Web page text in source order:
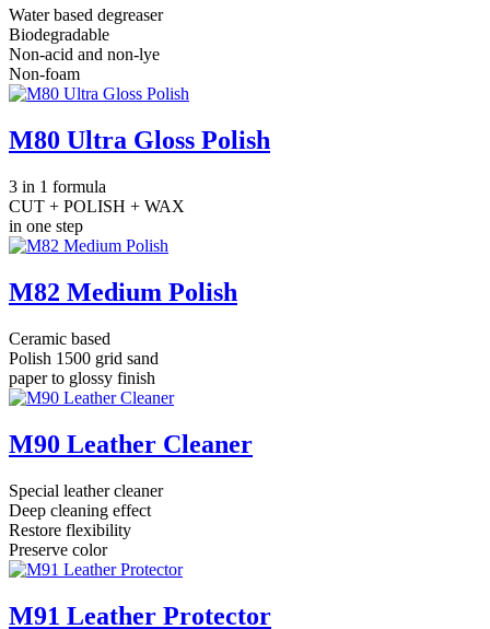
Water based degreaser
Biodegradable
Non-acid and non-lye
Non-foam
M80 Ultra Gloss Polish
3 in 1 formula
CUT + POLISH + WAX
in one step
M82 Medium Polish
Ceramic based
Polish 1500 grid sand
paper to glossy finish
M90 Leather Cleaner
Special leather cleaner
Deep cleaning effect
Restore flexibility
Preserve color
M91 Leather Protector